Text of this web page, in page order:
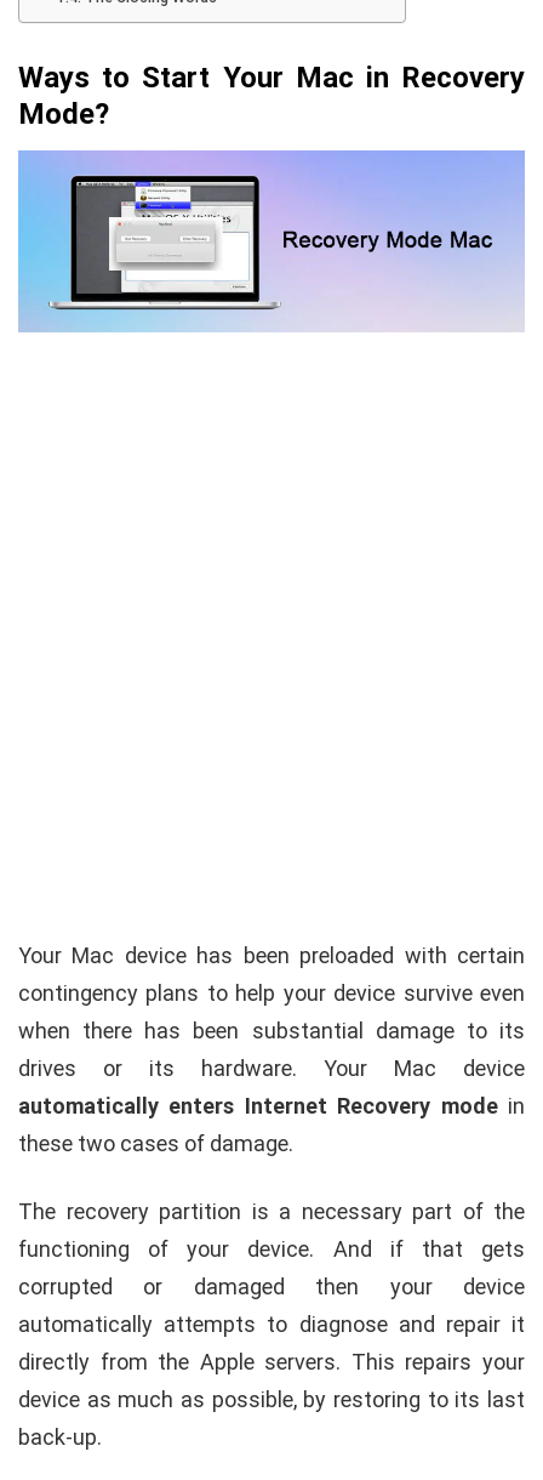
Ways to Start Your Mac in Recovery
Mode?
Your Mac device has been preloaded with certain
contingency plans to help your device survive even
when there has been substantial damage to its
drives or its hardware. Your Mac device
automatically enters Internet Recovery modein
these two cases of damage.
The recovery partition is a necessary part of the
functioning of your device. And if that gets
corrupted or damaged then your device
automatically attempts to diagnose and repair it
directly from the Apple servers. This repairs your
device as much as possible, by restoring to its last
back-up.